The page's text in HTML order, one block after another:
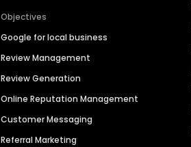
Objectives
Google for local business
Review Management
Review Generation
Online Reputation Management
Customer Messaging
Referral Marketing